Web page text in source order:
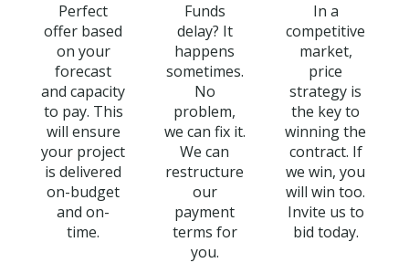
Perfect
offer based
on your
forecast
and capacity
to pay. This
will ensure
your project
is delivered
on-budget
and on-
time.
Funds
delay? It
happens
sometimes.
No
problem,
we can fix it.
We can
restructure
our
payment
terms for
you.
In a
competitive
market,
price
strategy is
the key to
winning the
contract. If
we win, you
will win too.
Invite us to
bid today.